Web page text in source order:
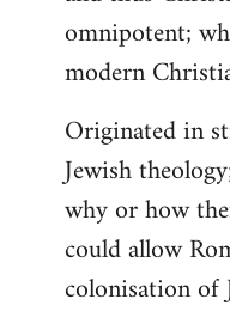
libcom.org
omnipotent;
modern
Originated in
Jewish
why or how
could allow
colonisation of